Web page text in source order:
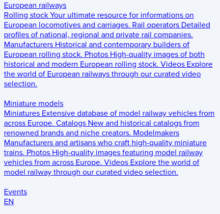
European railways
Rolling stock Your ultimate resource for informations on
European locomotives and carriages. Rail operators Detailed
profiles of national, regional and private rail companies.
Manufacturers Historical and contemporary builders of
European rolling stock. Photos High-quality images of both
historical and modern European rolling stock. Videos Explore
the world of European railways through our curated video
selection.
Miniature models
Miniatures Extensive database of model railway vehicles from
across Europe. Catalogs New and historical catalogs from
renowned brands and niche creators. Modelmakers
Manufacturers and artisans who craft high-quality miniature
trains. Photos High-quality images featuring model railway
vehicles from across Europe. Videos Explore the world of
model railway through our curated video selection.
Events
EN